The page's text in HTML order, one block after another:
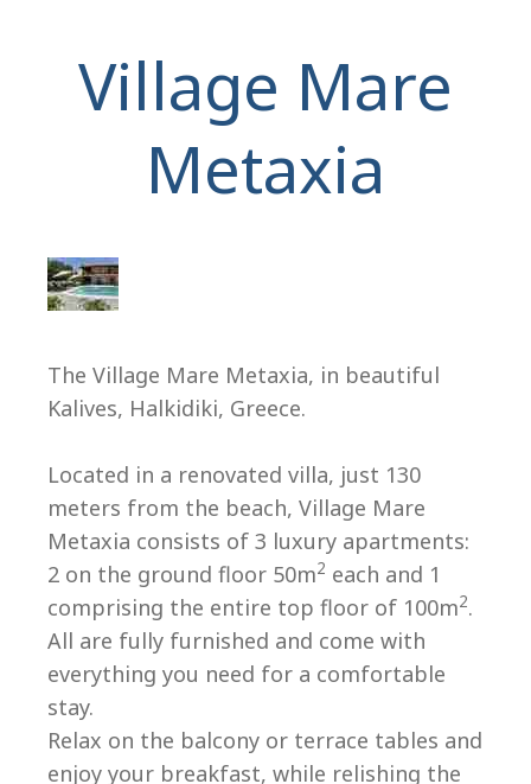
Village Mare
Metaxia
The Village Mare Metaxia, in beautiful
Kalives, Halkidiki, Greece.
Located in a renovated villa, just 130
meters from the beach, Village Mare
Metaxia consists of 3 luxury apartments:
2 on the ground floor 50m2 each and 1
comprising the entire top floor of 100m2.
All are fully furnished and come with
everything you need for a comfortable
stay.
Relax on the balcony or terrace tables and
enjoy your breakfast, while relishing the